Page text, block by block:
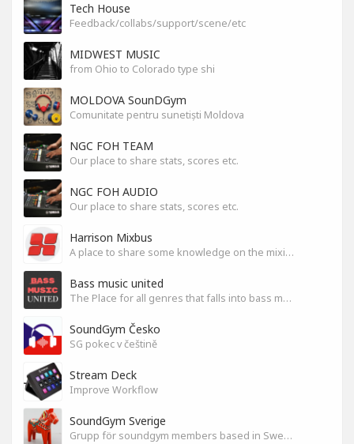
Tech House
Feedback/collabs/support/scene/etc
MIDWEST MUSIC
from Ohio to Colorado type shi
MOLDOVA SounDGym
Comunitate pentru sunetiști Moldova
NGC FOH TEAM
Our place to share stats, scores etc.
NGC FOH AUDIO
Our place to share stats, scores etc.
Harrison Mixbus
A place to share some knowledge on the mixing DAW
Bass music united
The Place for all genres that falls into bass music genres
SoundGym Česko
SG pokec v češtině
Stream Deck
Improve Workflow
SoundGym Sverige
Grupp för soundgym members based in Sweden